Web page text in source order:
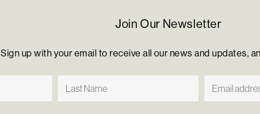
Join Our Newsletter
Sign up with your email to receive all our news and updates,